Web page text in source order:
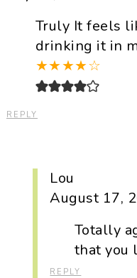
Truly It feels
drinking it in
★★★★☆
REPLY
Lou
August 17,
Totally
that you
REPLY